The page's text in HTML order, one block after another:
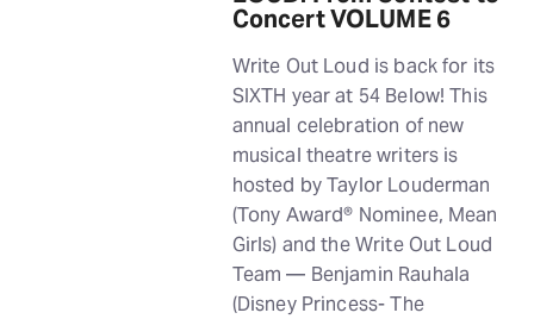
Concert VOLUME 6
Write Out Loud is back for its
SIXTH year at 54 Below! This
annual celebration of new
musical theatre writers is
hosted by Taylor Louderman
(Tony Award® Nominee, Mean
Girls) and the Write Out Loud
Team — Benjamin Rauhala
(Disney Princess- The